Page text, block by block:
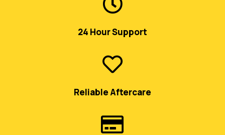
24 Hour Support

Reliable Aftercare
